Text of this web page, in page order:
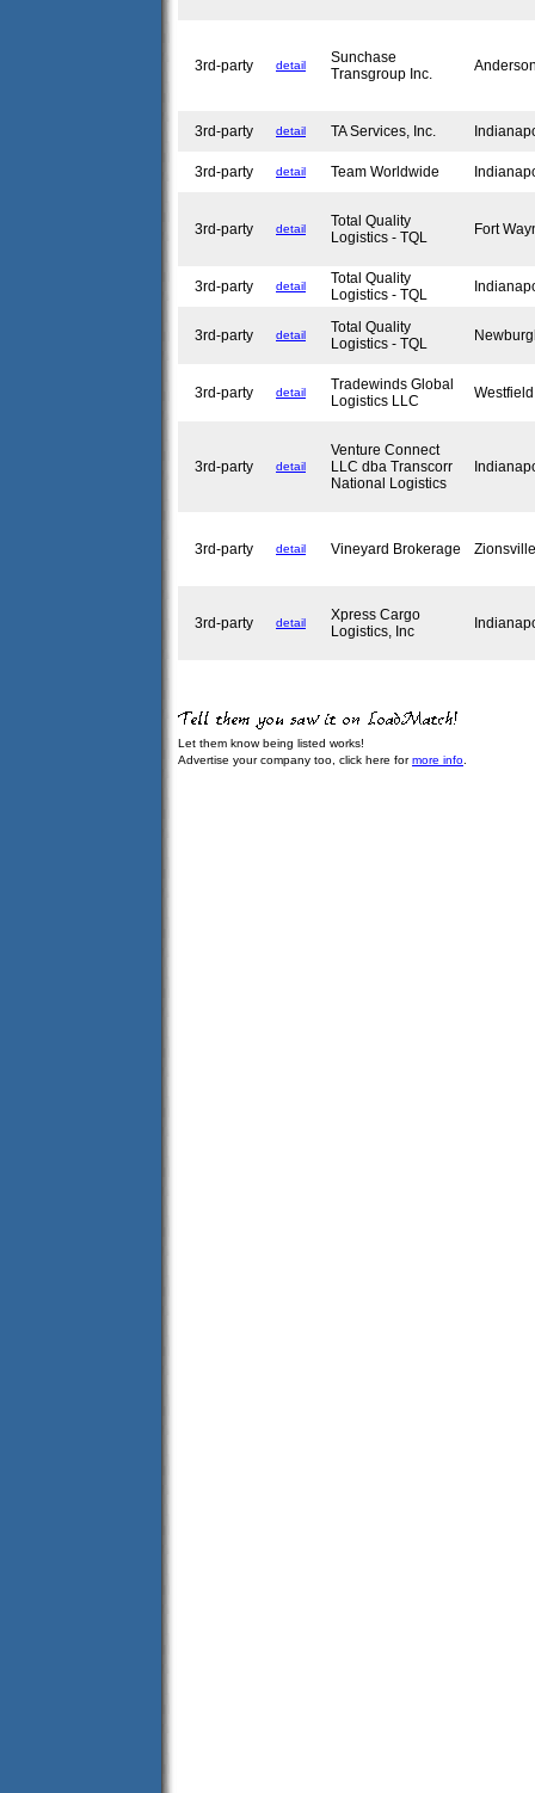
3rd-party detail
Sunchase
Transgroup Inc.
3rd-party detail TA Services, Inc.
3rd-party detail Team Worldwide
3rd-party detail
Total Quality
Logistics - TQL
Fort
3rd-party detail
Total Quality
Logistics - TQL
3rd-party detail
Total Quality
Logistics - TQL
3rd-party detail
Tradewinds Global
Logistics LLC
3rd-party detail
Venture Connect
LLC dba Transcorr
National Logistics
3rd-party detail Vineyard Brokerage
3rd-party detail
Xpress Cargo
Logistics, Inc
Let them know being listed works!
Advertise your company too, click here formore info